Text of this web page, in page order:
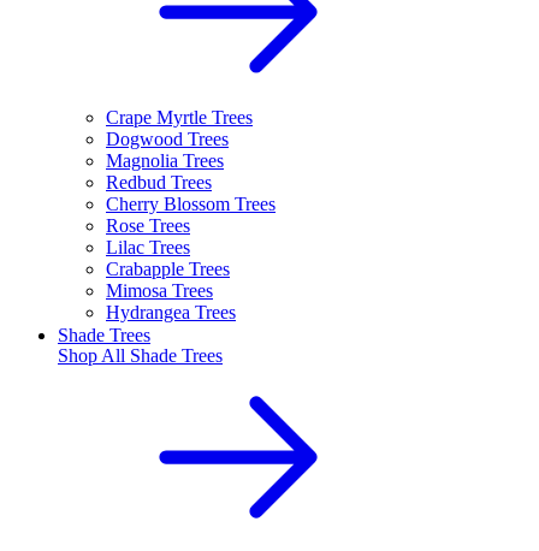
Crape Myrtle Trees
Dogwood Trees
Magnolia Trees
Redbud Trees
Cherry Blossom Trees
Rose Trees
Lilac Trees
Crabapple Trees
Mimosa Trees
Hydrangea Trees
Shade Trees
Shop All Shade Trees